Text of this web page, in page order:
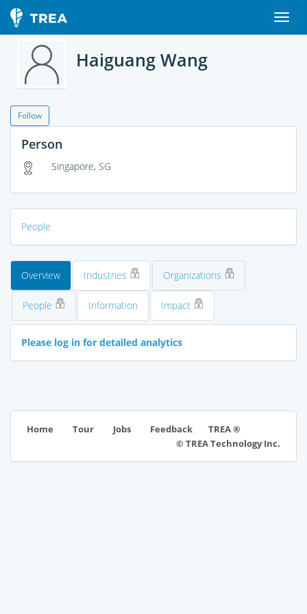
Haiguang Wang
Follow
Person
Singapore, SG
People
Overview Industries Organizations
People Information Impact
Please log in for detailed analytics
Home Tour Jobs Feedback
TREA ®
© TREA Technology Inc.